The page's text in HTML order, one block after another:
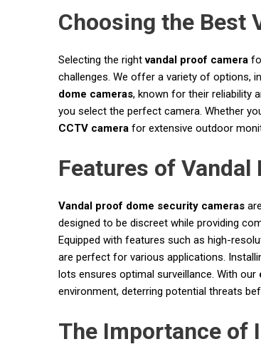
Choosing the Best
Selecting the rightvandal proof camera
challenges. We offer a variety of options,
dome cameras, known for their reliability
you select the perfect camera. Whether
CCTV camera for extensive outdoor
Features of
Vandal proof dome security cameras
designed to be discreet while providing
Equipped with features such as high-
are perfect for various applications.
lots ensures optimal surveillance. With our
environment, deterring potential threats
The Importance of